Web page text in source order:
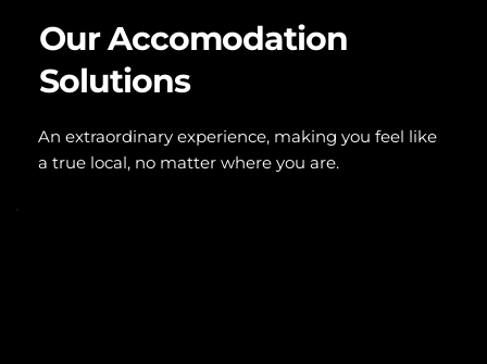
Our Accomodation
Solutions
An extraordinary experience, making you feel like
a true local, no matter where you are.